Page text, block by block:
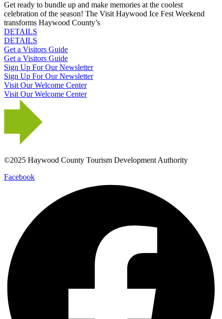
Get ready to bundle up and make memories at the coolest
celebration of the season! The Visit Haywood Ice Fest Weekend
transforms Haywood County’s
DETAILS
DETAILS
Get a Visitors Guide
Get a Visitors Guide
Sign Up For Our Newsletter
Sign Up For Our Newsletter
Visit Our Welcome Center
Visit Our Welcome Center
©2025 Haywood County Tourism Development Authority
Facebook